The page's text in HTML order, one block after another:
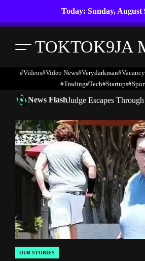
Today: Sunday, August
Menu TOKTOK9JA
#Videos#Video News#verydarkman#vacancy
#trading#Tech#startups
News FlashJudge Escapes
POSTED
OUR STORIES